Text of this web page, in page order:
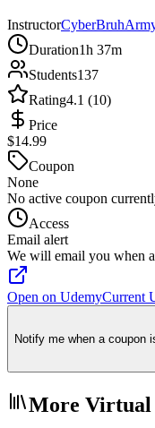
Instructor
Duration1h 37m
Students137
Rating4.1 (10)
Price
$14.99
Coupon
None
No active coupon
Access
Email alert
We will email you when
Open on UdemyCurrent
Notify me when a coupon
More Virtual